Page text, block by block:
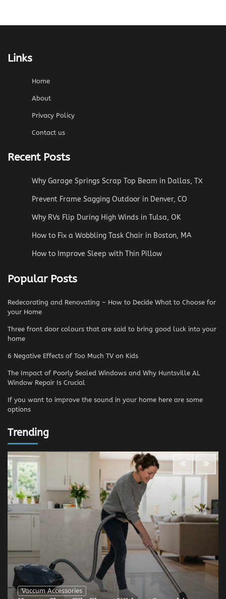
Links
Home
About
Privacy Policy
Contact us
Recent Posts
Why Garage Springs Scrap Top Beam in Dallas, TX
Prevent Frame Sagging Outdoor in Denver, CO
Why RVs Flip During High Winds in Tulsa, OK
How to Fix a Wobbling Task Chair in Boston, MA
How to Improve Sleep with Thin Pillow
Popular Posts
Redecorating and Renovating – How to Decide What to Choose for
your Home
Three front door colours that are said to bring good luck into your
home
6 Negative Effects of Too Much TV on Kids
The Impact of Poorly Sealed Windows and Why Huntsville AL
Window Repair Is Crucial
If you want to improve the sound in your home here are some
options
Trending
Vaccum Accessories